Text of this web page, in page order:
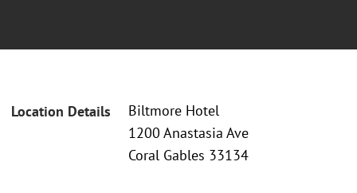
Location Details
Biltmore Hotel
1200 Anastasia Ave
Coral Gables 33134